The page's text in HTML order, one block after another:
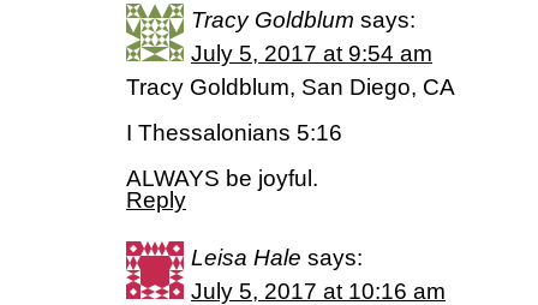
Tracy Goldblum says:
July 5, 2017 at 9:54 am
Tracy Goldblum, San Diego, CA
I Thessalonians 5:16
ALWAYS be joyful.
Reply
Leisa Hale says:
July 5, 2017 at 10:16 am